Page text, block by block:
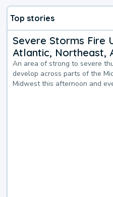
Top stories
Severe Storms Fire
Atlantic, Northeast,
An area of strong to severe
develop across parts of the
Midwest this afternoon and